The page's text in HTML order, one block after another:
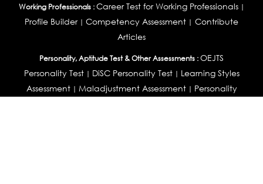
Working Professionals : Career Test for Working Professionals|
Profile Builder| Competency Assessment | Contribute
Articles
Personality, Aptitude Test & Other Assessments :OEJTS
Personality Test| DiSC Personality Test| Learning Styles
Assessment| Maladjustment Assessment| Personality